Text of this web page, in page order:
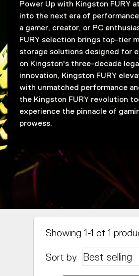
Power Up with Kingston FURY
into the next era of
a gamer, creator, or PC
FURY selection brings top-tier
storage solutions designed for
on Kingston's three-decade
innovation, Kingston FURY
with unmatched performance
the Kingston FURY revolution
experience the pinnacle of
prowess.
Showing 1-1 of 1
Sort by